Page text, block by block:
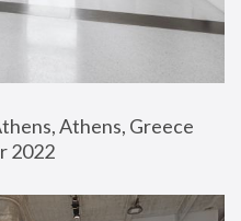
Athens, Greece
2022